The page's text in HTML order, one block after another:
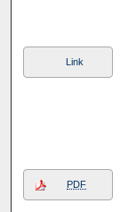
Link
PDF